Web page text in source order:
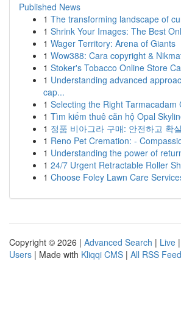
Published News
1 The transforming landscape of
1 Shrink Your Images: The Best
1 Wager Territory: Arena of Giants
1 Wow388: Cara copyright &
1 Stoker's Tobacco Online Store
1 Understanding advanced
cap...
1 Selecting the Right Tarmacadam
1 Tìm kiếm thuê căn hộ Opal
1 정품 비아그라 구매: 안전하고 확
1 Reno Pet Cremation: -
1 Understanding the power of
1 24/7 Urgent Retractable Roller
1 Choose Foley Lawn Care
Copyright © 2026 | Advanced Search | Live |
Users | Made with Kliqqi CMS | All RSS